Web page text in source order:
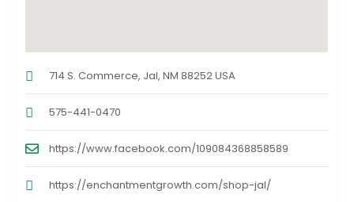
714 S. Commerce, Jal, NM 88252 USA
575-441-0470
https://www.facebook.com/109084368858589
https://enchantmentgrowth.com/shop-jal/